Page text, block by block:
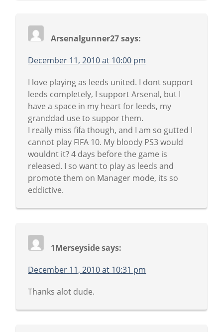
Arsenalgunner27 says:
December 11, 2010 at 10:00 pm
I love playing as leeds united. I dont support
leeds completely, I support Arsenal, but I
have a space in my heart for leeds, my
granddad use to suppor them.
I really miss fifa though, and I am so gutted I
cannot play FIFA 10. My bloody PS3 would
wouldnt it? 4 days before the game is
released. I so want to play as leeds and
promote them on Manager mode, its so
eddictive.
1Merseyside says:
December 11, 2010 at 10:31 pm
Thanks alot dude.